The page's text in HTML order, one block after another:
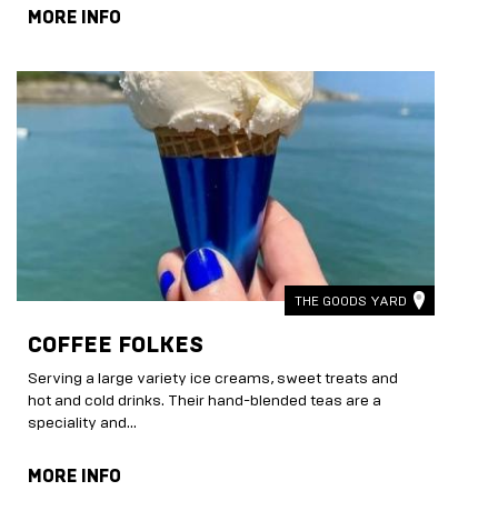
MORE INFO
THE GOODS YARD
COFFEE FOLKES
Serving a large variety ice creams, sweet treats and
hot and cold drinks. Their hand-blended teas are a
speciality and...
MORE INFO